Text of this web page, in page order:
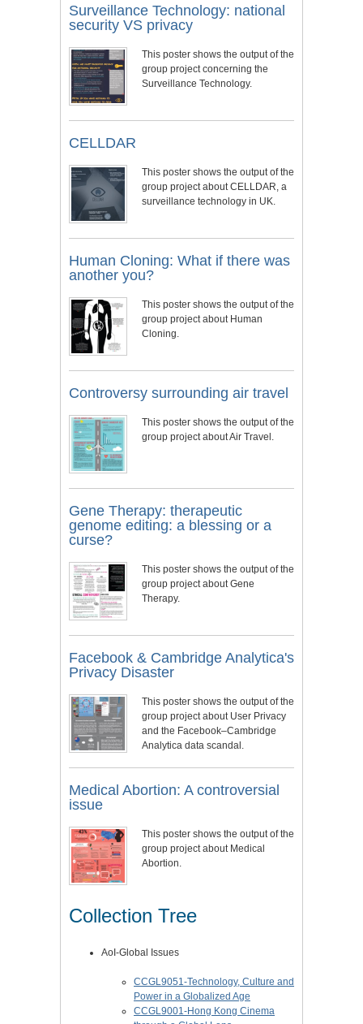
Surveillance Technology: national
security VS privacy
This poster shows the output of the
group project concerning the
Surveillance Technology.
CELLDAR
This poster shows the output of the
group project about CELLDAR, a
surveillance technology in UK.
Human Cloning: What if there was
another you?
This poster shows the output of the
group project about Human
Cloning.
Controversy surrounding air travel
This poster shows the output of the
group project about Air Travel.
Gene Therapy: therapeutic
genome editing: a blessing or a
curse?
This poster shows the output of the
group project about Gene
Therapy.
Facebook & Cambridge Analytica's
Privacy Disaster
This poster shows the output of the
group project about User Privacy
and the Facebook–Cambridge
Analytica data scandal.
Medical Abortion: A controversial
issue
This poster shows the output of the
group project about Medical
Abortion.
Collection Tree
AoI-Global Issues
CCGL9051-Technology, Culture and
Power in a Globalized Age
CCGL9001-Hong Kong Cinema